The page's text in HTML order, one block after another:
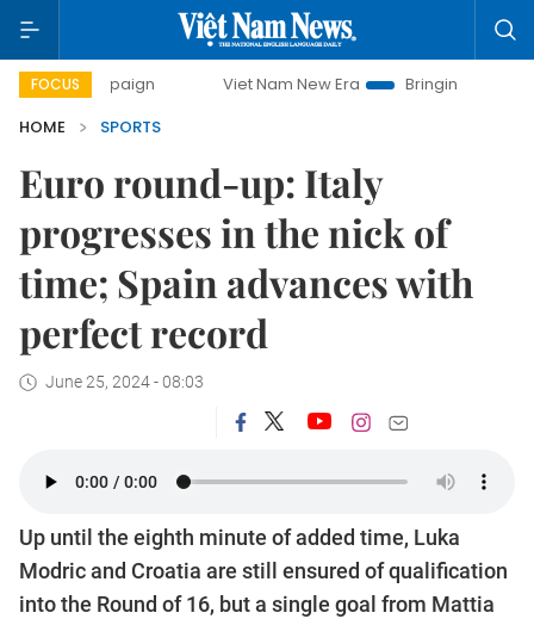
FOCUS Viet Nam New Era
Bringing Resolutions to Life
HOME
SPORTS
Euro round-up: Italy
progresses in the nick of
time; Spain advances with
perfect record
June 25, 2024 - 08:03
Up until the eighth minute of added time, Luka
Modric and Croatia are still ensured of qualification
into the Round of 16, but a single goal from Mattia